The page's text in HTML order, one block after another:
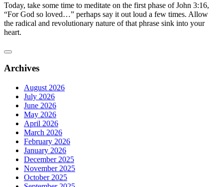
Today, take some time to meditate on the first phase of John 3:16,
“For God so loved…” perhaps say it out loud a few times. Allow
the radical and revolutionary nature of that phrase sink into your
heart.
Archives
August 2026
July 2026
June 2026
May 2026
April 2026
March 2026
February 2026
January 2026
December 2025
November 2025
October 2025